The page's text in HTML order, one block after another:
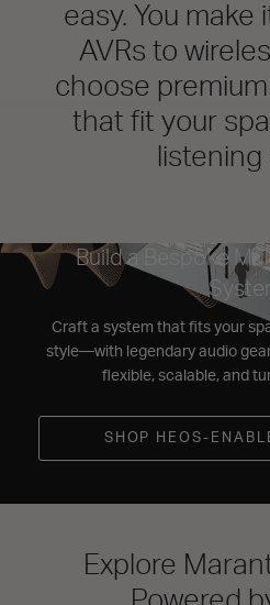
easy. You make
AVRs to
choose
that fit your
listening
Build a Bespoke
Craft a system that fits your
style—with legendary audio
flexible, scalable, and
SHOP HEOS-
Explore